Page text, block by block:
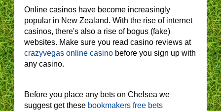
Online casinos have become increasingly
popular in New Zealand. With the rise of internet
casinos, there's also a rise of bogus (fake)
websites. Make sure you read casino reviews at
crazyvegas online casino before you sign up with
any casino.
Before you place any bets on Chelsea we
suggest get these bookmakers free bets